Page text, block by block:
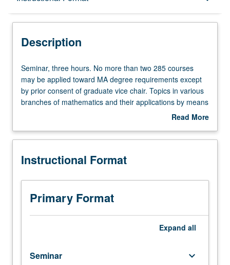
Description
Seminar,
three
hours.
No
two
courses
be
applied
toward
MA
Seminar, three hours. No more than two 285 courses
may be applied toward MA degree requirements except
by prior consent of graduate vice chair. Topics in various
branches of mathematics and their applications by means
of lectures and informal conferences with staff members.
Read More
Description
Instructional Format
Primary Format
Expand all
Seminar keyboard_arrow_down